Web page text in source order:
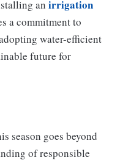
an irrigation
a commitment to
water-efficient
future for
season goes beyond
of responsible